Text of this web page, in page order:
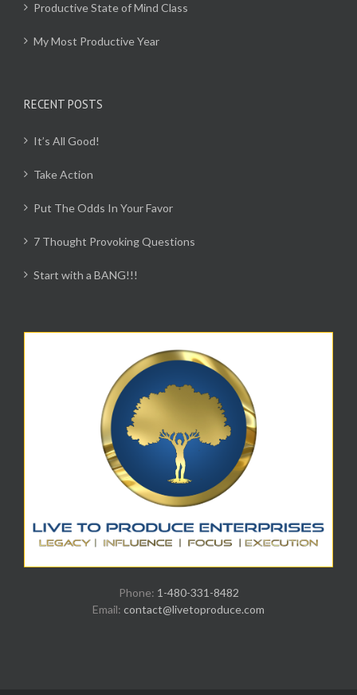
Productive State of Mind Class
My Most Productive Year
RECENT POSTS
It’s All Good!
Take Action
Put The Odds In Your Favor
7 Thought Provoking Questions
Start with a BANG!!!
Phone: 1-480-331-8482
Email: contact@livetoproduce.com